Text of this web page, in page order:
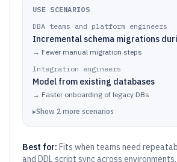
USE SCENARIOS
DBA teams and platform engineers
Incremental schema migrations
→ Fewer manual migration steps
Integration engineers
Model from existing databases
→ Faster onboarding of legacy DBs
▸Show 2 more scenarios
Best for: Fits when teams need
and DDL script sync across environments.